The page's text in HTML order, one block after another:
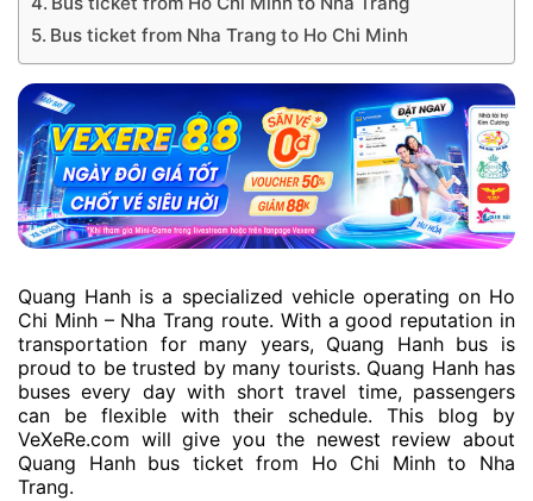
Bus ticket from Nha Trang to Ho Chi Minh
Quang Hanh is a specialized vehicle operating on Ho
Chi Minh – Nha Trang route. With a good reputation in
transportation for many years, Quang Hanh bus is
proud to be trusted by many tourists. Quang Hanh has
buses every day with short travel time, passengers
can be flexible with their schedule. This blog by
VeXeRe.com will give you the newest review about
Quang Hanh bus ticket from Ho Chi Minh to Nha
Trang.